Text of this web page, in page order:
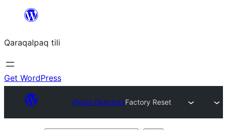
content
Qaraqalpaq tili
Get WordPress
Plugin DirectoryFactory Reset